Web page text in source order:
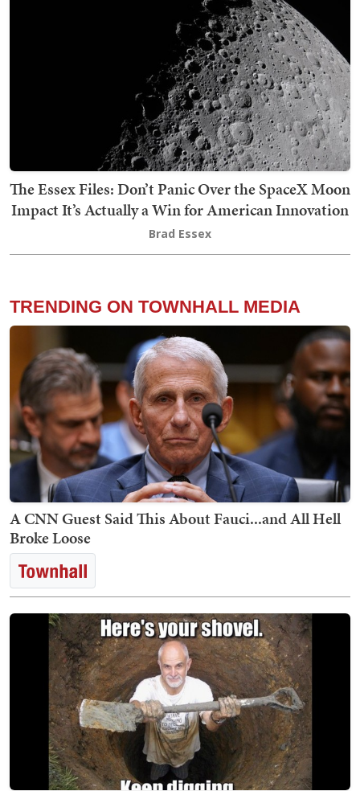
The Essex Files: Don’t Panic Over the SpaceX Moon
Impact It’s Actually a Win for American Innovation
Brad Essex
TRENDING ON TOWNHALL MEDIA
A CNN Guest Said This About Fauci...and All Hell
Broke Loose